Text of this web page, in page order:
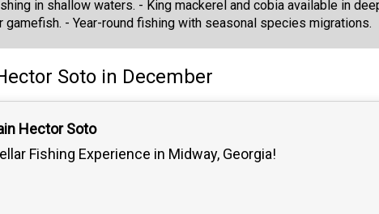
in shallow waters. - King mackerel and cobia available in
- Year-round fishing with seasonal species migrations.
Soto in December
Hector Soto
Fishing Experience in Midway, Georgia!